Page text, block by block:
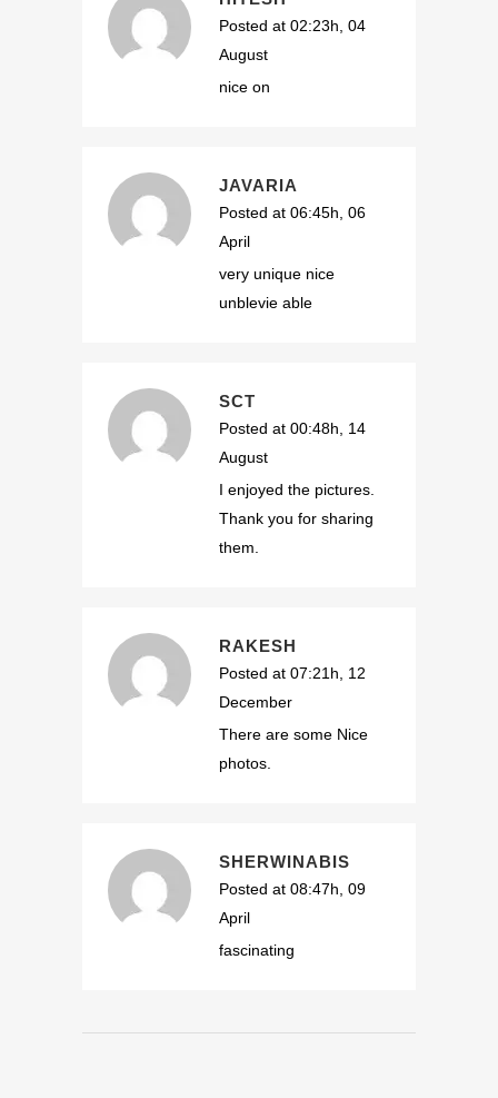
Posted at 02:23h, 04
August
nice on
JAVARIA
Posted at 06:45h, 06
April
very unique nice
unblevie able
SCT
Posted at 00:48h, 14
August
I enjoyed the pictures.
Thank you for sharing
them.
RAKESH
Posted at 07:21h, 12
December
There are some Nice
photos.
SHERWINABIS
Posted at 08:47h, 09
April
fascinating